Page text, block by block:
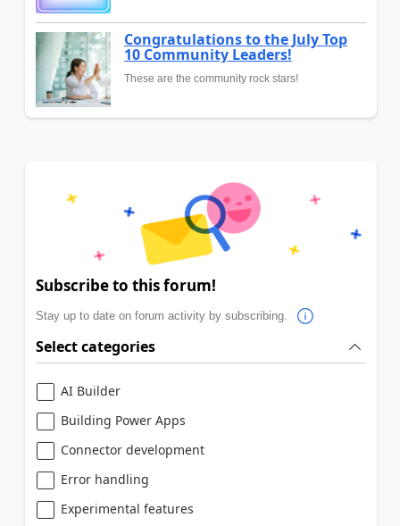
Congratulations to the July Top
10 Community Leaders!
These are the community rock stars!
Subscribe to this forum!
Stay up to date on forum activity by subscribing.
Select categories
AI Builder
Building Power Apps
Connector development
Error handling
Experimental features